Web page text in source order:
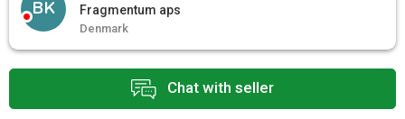
Chat with seller
BK Fragmentum aps
Denmark